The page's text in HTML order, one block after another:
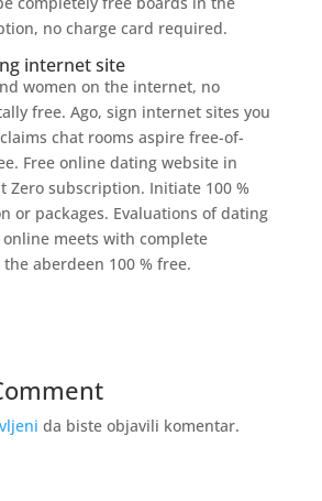
no charge card required.
internet site
women on the internet, no
free. Ago, sign internet sites you
chat rooms aspire free-of-
Free online dating website in
Zero subscription. Initiate 100 %
or packages. Evaluations of dating
meets with complete
aberdeen 100 % free.
da biste objavili komentar.